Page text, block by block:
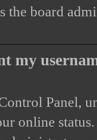
the board
my
Panel,
online status